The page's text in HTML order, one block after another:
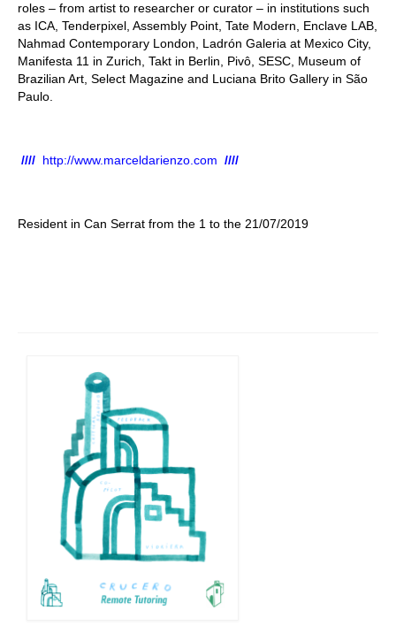
roles – from artist to researcher or curator – in institutions such
as ICA, Tenderpixel, Assembly Point, Tate Modern, Enclave LAB,
Nahmad Contemporary London, Ladrón Galeria at Mexico City,
Manifesta 11 in Zurich, Takt in Berlin, Pivô, SESC, Museum of
Brazilian Art, Select Magazine and Luciana Brito Gallery in São
Paulo.
//// http://www.marceldarienzo.com ////
Resident in Can Serrat from the 1 to the 21/07/2019